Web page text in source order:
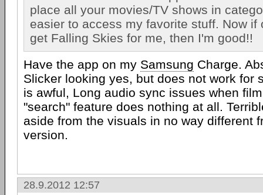
place all your movies/TV shows in
easier to access my favorite stuff. Now if
get Falling Skies for me, then I'm good!!
Have the app on my Samsung Charge.
Slicker looking yes, but does not work for
is awful, Long audio sync issues when
"search" feature does nothing at all.
aside from the visuals in no way different
version.
28.9.2012 12:57